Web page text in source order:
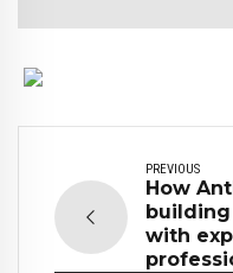
PREVIOUS
How
with